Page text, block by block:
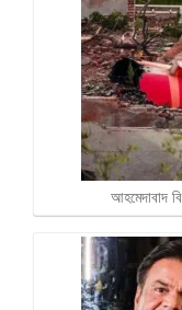
আহমেদাবাদ